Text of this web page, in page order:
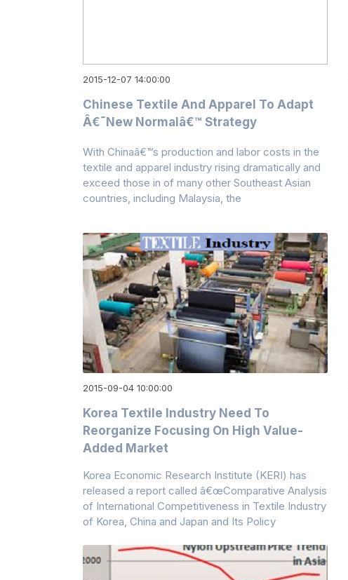
2015-12-07 14:00:00
Chinese Textile And Apparel To Adapt
Â€˜New Normalâ€™ Strategy
With Chinaâ€™s production and labor costs in the
textile and apparel industry rising dramatically and
exceed those in of many other Southeast Asian
countries, including Malaysia, the
2015-09-04 10:00:00
Korea Textile Industry Need To
Reorganize Focusing On High Value-
Added Market
Korea Economic Research Institute (KERI) has
released a report called â€œComparative Analysis
of International Competitiveness in Textile Industry
of Korea, China and Japan and Its Policy